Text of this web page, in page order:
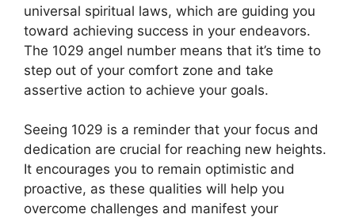
universal spiritual laws, which are guiding you
toward achieving success in your endeavors.
The 1029 angel number means that it’s time to
step out of your comfort zone and take
assertive action to achieve your goals.
Seeing 1029 is a reminder that your focus and
dedication are crucial for reaching new heights.
It encourages you to remain optimistic and
proactive, as these qualities will help you
overcome challenges and manifest your